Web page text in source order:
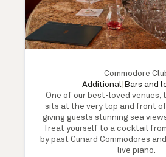
Commodore
Additional| Bars and
One of our best-loved venues,
sits at the very top and front
giving guests stunning sea
Treat yourself to a cocktail
by past Cunard Commodores
live piano.